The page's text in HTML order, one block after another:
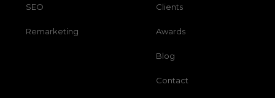
SEO
Remarketing
Clients
Awards
Blog
Contact